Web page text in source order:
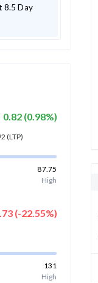
8.5 Day
0.82 (0.98%)
(LTP)
87.75
High
(-22.55%)
131
High